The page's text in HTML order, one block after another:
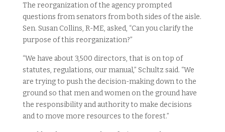
The reorganization of the agency prompted
questions from senators from both sides of the aisle.
Sen. Susan Collins, R-ME, asked, “Can you clarify the
purpose of this reorganization?”
“We have about 3,500 directors, that is on top of
statutes, regulations, our manual,” Schultz said. “We
are trying to push the decision-making down to the
ground so that men and women on the ground have
the responsibility and authority to make decisions
and to move more resources to the forest.”